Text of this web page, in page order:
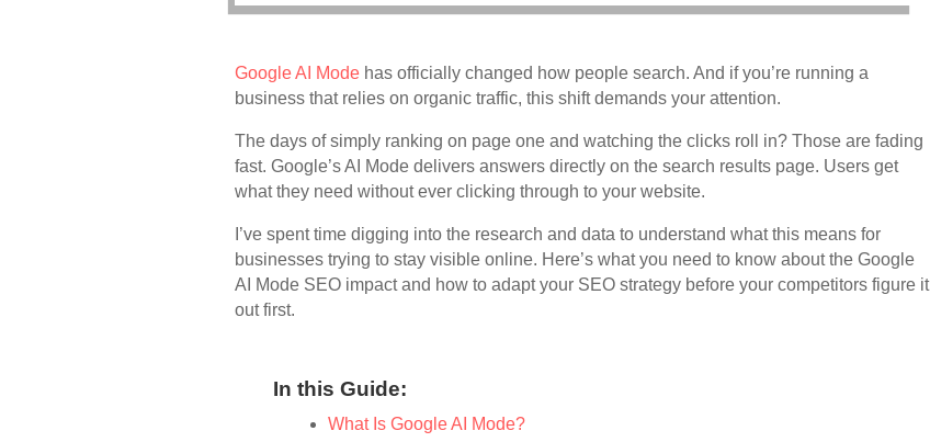
Google AI Modehas officially changed how people search. And if you’re running a
business that relies on organic traffic, this shift demands your attention.
The days of simply ranking on page one and watching the clicks roll in? Those are fading
fast. Google’s AI Mode delivers answers directly on the search results page. Users get
what they need without ever clicking through to your website.
I’ve spent time digging into the research and data to understand what this means for
businesses trying to stay visible online. Here’s what you need to know about the Google
AI Mode SEO impact and how to adapt your SEO strategy before your competitors figure it
out first.
In this Guide:
What Is Google AI Mode?